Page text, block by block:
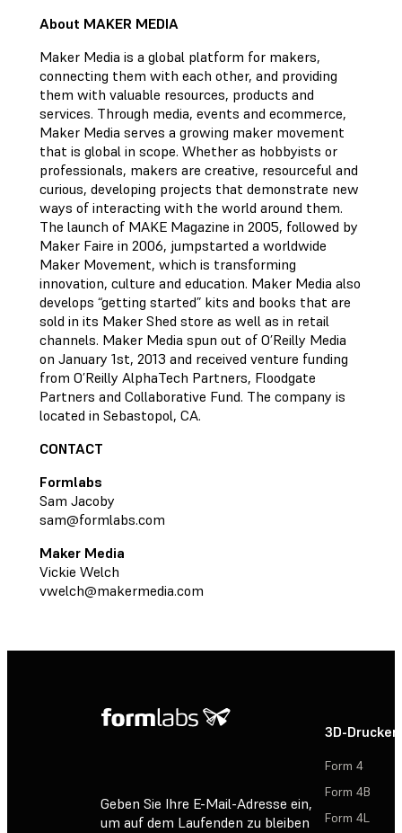
About MAKER MEDIA
Maker Media is a global platform for makers,
connecting them with each other, and providing
them with valuable resources, products and
services. Through media, events and ecommerce,
Maker Media serves a growing maker movement
that is global in scope. Whether as hobbyists or
professionals, makers are creative, resourceful and
curious, developing projects that demonstrate new
ways of interacting with the world around them.
The launch of MAKE Magazine in 2005, followed by
Maker Faire in 2006, jumpstarted a worldwide
Maker Movement, which is transforming
innovation, culture and education. Maker Media also
develops “getting started” kits and books that are
sold in its Maker Shed store as well as in retail
channels. Maker Media spun out of O’Reilly Media
on January 1st, 2013 and received venture funding
from O’Reilly AlphaTech Partners, Floodgate
Partners and Collaborative Fund. The company is
located in Sebastopol, CA.
CONTACT
Formlabs
Sam Jacoby
sam@formlabs.com
Maker Media
Vickie Welch
vwelch@makermedia.com
Geben Sie Ihre E-Mail-Adresse ein,
um auf dem Laufenden zu bleiben
3D-Drucker
Form 4
Form 4B
Form 4L